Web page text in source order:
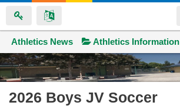
Skip
to
main
Space home
Athletics News Athletics Information
2026 Boys JV Soccer